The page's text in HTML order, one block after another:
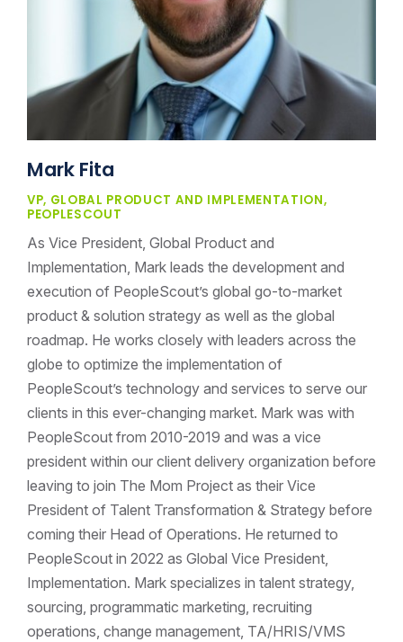
Mark Fita
VP, GLOBAL PRODUCT AND IMPLEMENTATION,
PEOPLESCOUT
As Vice President, Global Product and
Implementation, Mark leads the development and
execution of PeopleScout’s global go-to-market
product & solution strategy as well as the global
roadmap. He works closely with leaders across the
globe to optimize the implementation of
PeopleScout’s technology and services to serve our
clients in this ever-changing market. Mark was with
PeopleScout from 2010-2019 and was a vice
president within our client delivery organization before
leaving to join The Mom Project as their Vice
President of Talent Transformation & Strategy before
coming their Head of Operations. He returned to
PeopleScout in 2022 as Global Vice President,
Implementation. Mark specializes in talent strategy,
sourcing, programmatic marketing, recruiting
operations, change management, TA/HRIS/VMS